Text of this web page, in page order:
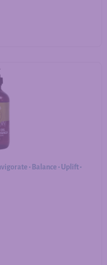
• Balance • Uplift •